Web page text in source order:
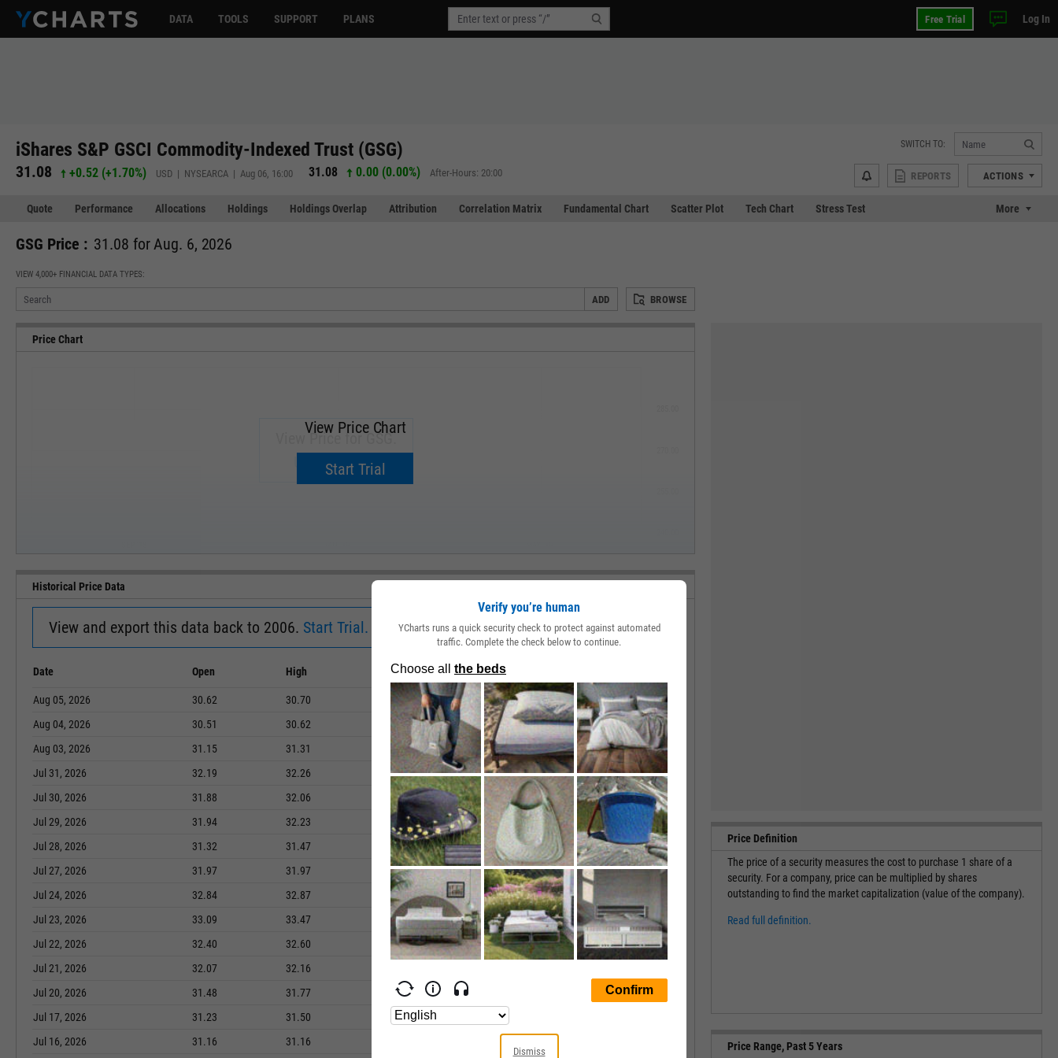
DATA TOOLS SUPPORT PLANS Free Trial Log In
iShares S&P GSCI Commodity-Indexed Trust (GSG)
31.08 +0.52 (+1.70%) USD | NYSEARCA | Aug 06, 16:00 31.08 0.00 (0.00%) After-Hours: 20:00
SWITCH TO:
REPORTS ACTIONS
Quote Performance Allocations Holdings Holdings Overlap Attribution Correlation Matrix Fundamental Chart Scatter Plot Tech Chart Stress Test More
GSG Price : 31.08 for Aug. 6, 2026
VIEW 4,000+ FINANCIAL DATA TYPES:
ADD BROWSE
Price Chart
View Price for GSG.
Upgrade now.
View Price Chart
Start Trial
Historical Price Data
View and export this data back to 2006. Start Trial.
Date Open High Low Close
Aug 05, 2026 30.62 30.70 30.41 30.56
346272.0
Aug 04, 2026
30.51 30.62 30.34 30.45
804166.0
Aug 03, 2026
31.15 31.31 30.98 31.18
808920.0
Jul 31, 2026
32.19 32.26 31.92 32.04
331681.0
Jul 30, 2026
31.88 32.06 31.87 31.95
602407.0
Jul 29, 2026
31.94 32.23 31.92 32.13
524316.0
Jul 28, 2026
31.32 31.47 30.90 31.09
731570.0
Jul 27, 2026
31.97 31.97 31.49 31.49
648552.0
Jul 24, 2026
32.84 32.87 32.51 32.77
657436.0
Jul 23, 2026
33.09 33.47 33.05 33.14
540844.0
Jul 22, 2026
32.40 32.60 32.36 32.45
282334.0
Jul 21, 2026
32.07 32.16
Jul 20, 2026
31.48 31.77 31.40
363356.0
Jul 17, 2026
31.23 31.50 31.14 31.40
Jul 16, 2026
31.16 31.16
Price Definition
The price of a security measures the cost to purchase 1 share of a
security. For a company, price can be multiplied by shares
outstanding to find the market capitalization (value of the company).
Read full definition.
Price Range, Past 5 Years
Verify you’re human
YCharts runs a quick security check to protect against automated
traffic. Complete the check below to continue.
Dismiss